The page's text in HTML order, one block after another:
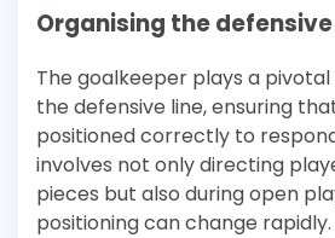
Organising the
The goalkeeper plays a
the defensive line, ensuring
positioned correctly to
involves not only directing
pieces but also during open
positioning can change rapidly.